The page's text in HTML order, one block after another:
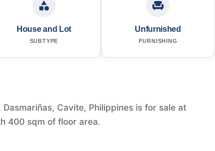
House and Lot
SUBTYPE
Unfurnished
FURNISHING
Cavite, Philippines is for sale at
400 sqm of floor area.